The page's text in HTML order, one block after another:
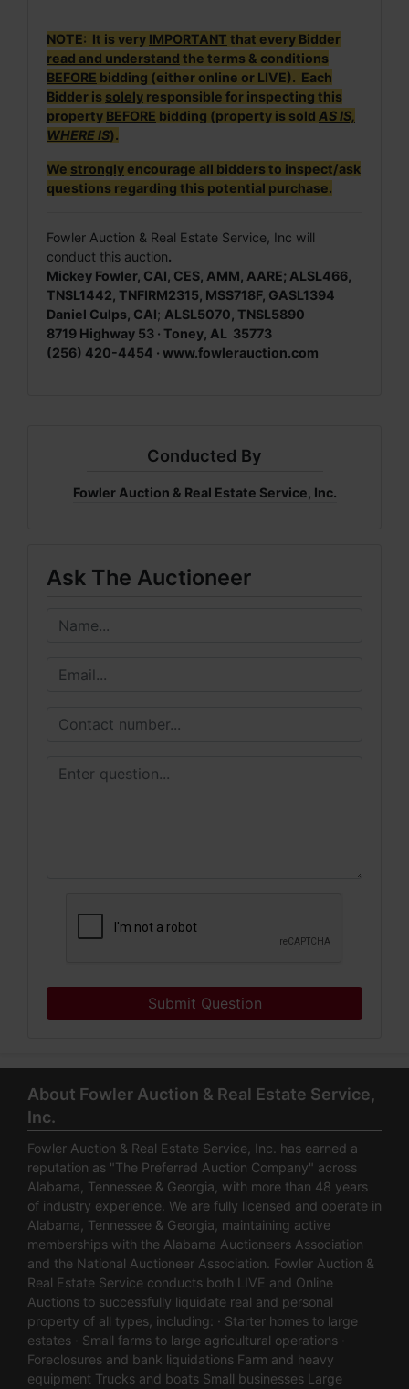
NOTE: It is very IMPORTANT that every Bidder
read and understand the terms & conditions
BEFORE bidding (either online or LIVE). Each
Bidder is solely responsible for inspecting this
property BEFORE bidding (property is sold AS IS,
WHERE IS).
We strongly encourage all bidders to inspect/ask
questions regarding this potential purchase.
Fowler Auction & Real Estate Service, Inc will
conduct this auction.
Mickey Fowler, CAI, CES, AMM, AARE; ALSL466,
TNSL1442, TNFIRM2315, MSS718F, GASL1394
Daniel Culps, CAI; ALSL5070, TNSL5890
8719 Highway 53 · Toney, AL 35773
(256) 420-4454 · www.fowlerauction.com
Conducted By
Fowler Auction & Real Estate Service, Inc.
Ask The Auctioneer
Submit Question
About Fowler Auction & Real Estate Service,
Inc.
Fowler Auction & Real Estate Service, Inc. has earned a
reputation as "The Preferred Auction Company" across
Alabama, Tennessee & Georgia, with more than 48 years
of industry experience. We are fully licensed and operate in
Alabama, Tennessee & Georgia, maintaining active
memberships with the Alabama Auctioneers Association
and the National Auctioneer Association. Fowler Auction &
Real Estate Service conducts both LIVE and Online
Auctions to successfully liquidate real and personal
property of all types, including: · Starter homes to large
estates · Small farms to large agricultural operations ·
Foreclosures and bank liquidations Farm and heavy
equipment Trucks and boats Small businesses Large